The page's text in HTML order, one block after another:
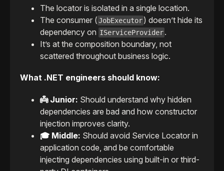
The locator is isolated in a single location.
The consumer (JobExecutor) doesn’t hide its
dependency on IServiceProvider.
It’s at the composition boundary, not
scattered throughout business logic.
What .NET engineers should know:
👼 Junior: Should understand why hidden
dependencies are bad and how constructor
injection improves clarity.
🎓 Middle: Should avoid Service Locator in
application code, and be comfortable
injecting dependencies using built-in or third-